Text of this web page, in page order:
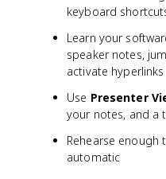
keyboard
Learn your
speaker notes,
activate hyperlinks
Use Presenter
your notes, and a
Rehearse enough
automatic